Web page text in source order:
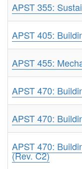
APST 355:
APST 405:
APST 455:
APST 470:
APST 470:
APST 470:
(Rev. C2)